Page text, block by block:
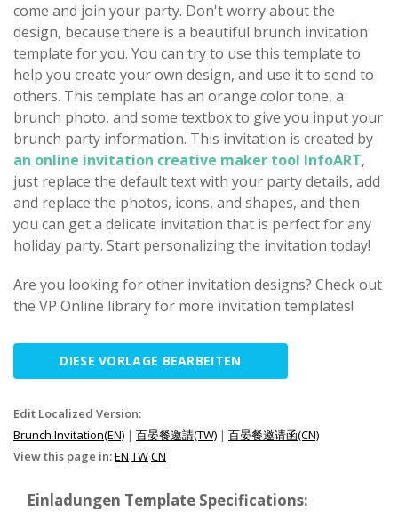
come and join your party. Don't worry about the
design, because there is a beautiful brunch invitation
template for you. You can try to use this template to
help you create your own design, and use it to send to
others. This template has an orange color tone, a
brunch photo, and some textbox to give you input your
brunch party information. This invitation is created by
an online invitation creative maker tool InfoART,
just replace the default text with your party details, add
and replace the photos, icons, and shapes, and then
you can get a delicate invitation that is perfect for any
holiday party. Start personalizing the invitation today!
Are you looking for other invitation designs? Check out
the VP Online library for more invitation templates!
DIESE VORLAGE BEARBEITEN
Edit Localized Version:
Brunch Invitation(EN) | 百晏餐邀請(TW) | 百晏餐邀请函(CN)
View this page in:EN TWCN
Einladungen Template Specifications: